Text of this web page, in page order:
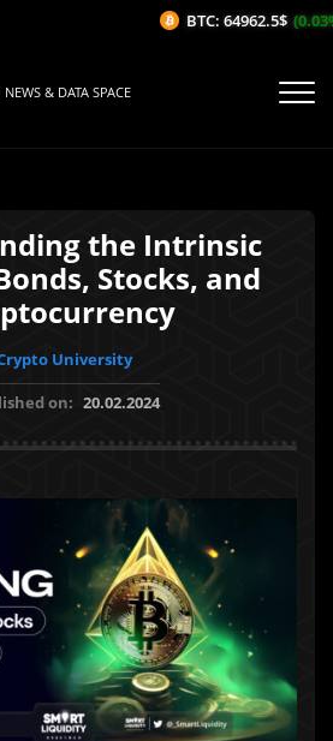
NEWS & DATA SPACE
the Intrinsic
Stocks, and
University
on: 20.02.2024
BTC: 64962.5$ (0.03%/